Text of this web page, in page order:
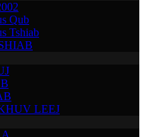
Qub
Tshiab
LEEJ